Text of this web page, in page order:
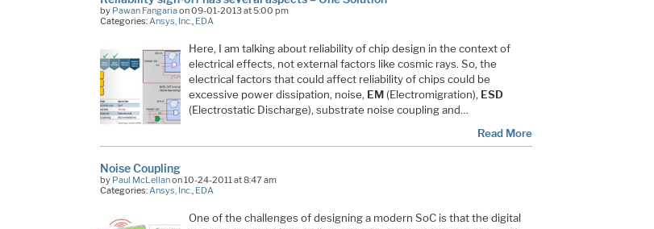
by Pawan Fangariaon 09-01-2013 at 5:00 pm
Categories: Ansys, Inc. EDA
Here, I am talking about reliability of chip design in the context of
electrical effects, not external factors like cosmic rays. So, the
electrical factors that could affect reliability of chips could be
excessive power dissipation, noise, EM(Electromigration), ESD
(Electrostatic Discharge), substrate noise coupling and…
Read More
Noise Coupling
by Paul McLellanon 10-24-2011 at 8:47 am
Categories:Ansys, Inc., EDA
One of the challenges of designing a modern SoC is that the digital